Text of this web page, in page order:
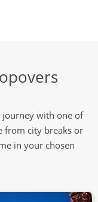
with one of
from city breaks or
in your chosen